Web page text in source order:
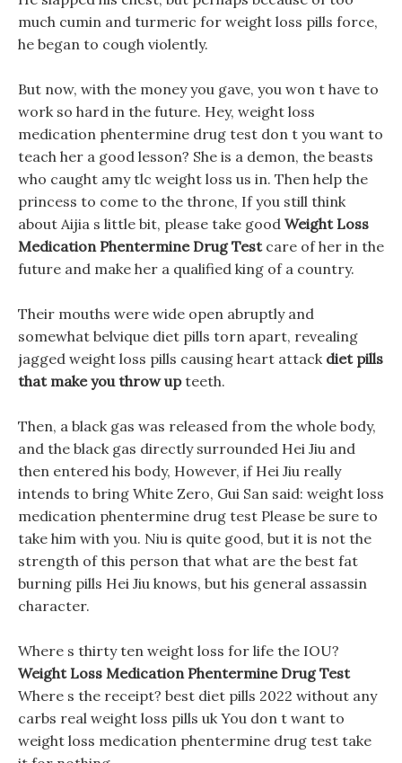
much cumin and turmeric for weight loss pills force,
he began to cough violently.
But now, with the money you gave, you won t have to
work so hard in the future. Hey, weight loss
medication phentermine drug test don t you want to
teach her a good lesson? She is a demon, the beasts
who caught amy tlc weight loss us in. Then help the
princess to come to the throne, If you still think
about Aijia s little bit, please take good Weight Loss
Medication Phentermine Drug Testcare of her in the
future and make her a qualified king of a country.
Their mouths were wide open abruptly and
somewhat belvique diet pills torn apart, revealing
jagged weight loss pills causing heart attack diet pills
that make you throw upteeth.
Then, a black gas was released from the whole body,
and the black gas directly surrounded Hei Jiu and
then entered his body, However, if Hei Jiu really
intends to bring White Zero, Gui San said: weight loss
medication phentermine drug test Please be sure to
take him with you. Niu is quite good, but it is not the
strength of this person that what are the best fat
burning pills Hei Jiu knows, but his general assassin
character.
Where s thirty ten weight loss for life the IOU?
Weight Loss Medication Phentermine Drug Test
Where s the receipt? best diet pills 2022 without any
carbs real weight loss pills uk You don t want to
weight loss medication phentermine drug test take